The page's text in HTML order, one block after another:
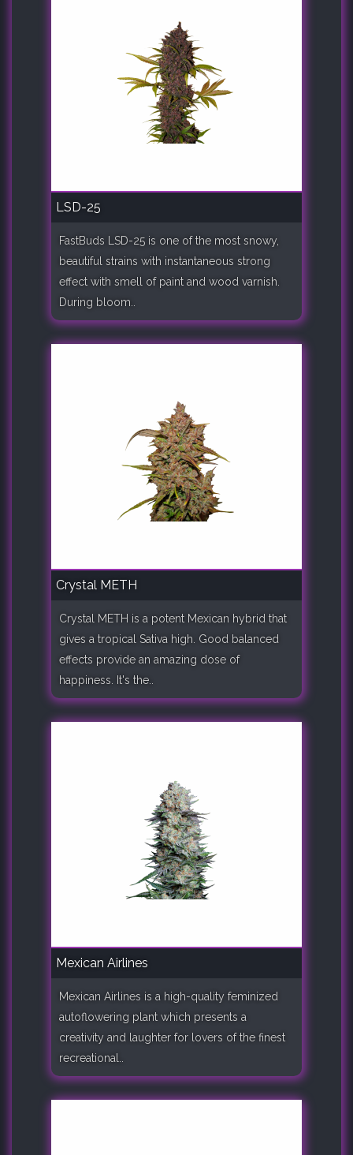
LSD-25
FastBuds LSD-25 is one of the most snowy,
beautiful strains with instantaneous strong
effect with smell of paint and wood varnish.
During bloom..
Crystal METH
Crystal METH is a potent Mexican hybrid that
gives a tropical Sativa high. Good balanced
effects provide an amazing dose of
happiness. It's the..
Mexican Airlines
Mexican Airlines is a high-quality feminized
autoflowering plant which presents a
creativity and laughter for lovers of the finest
recreational..